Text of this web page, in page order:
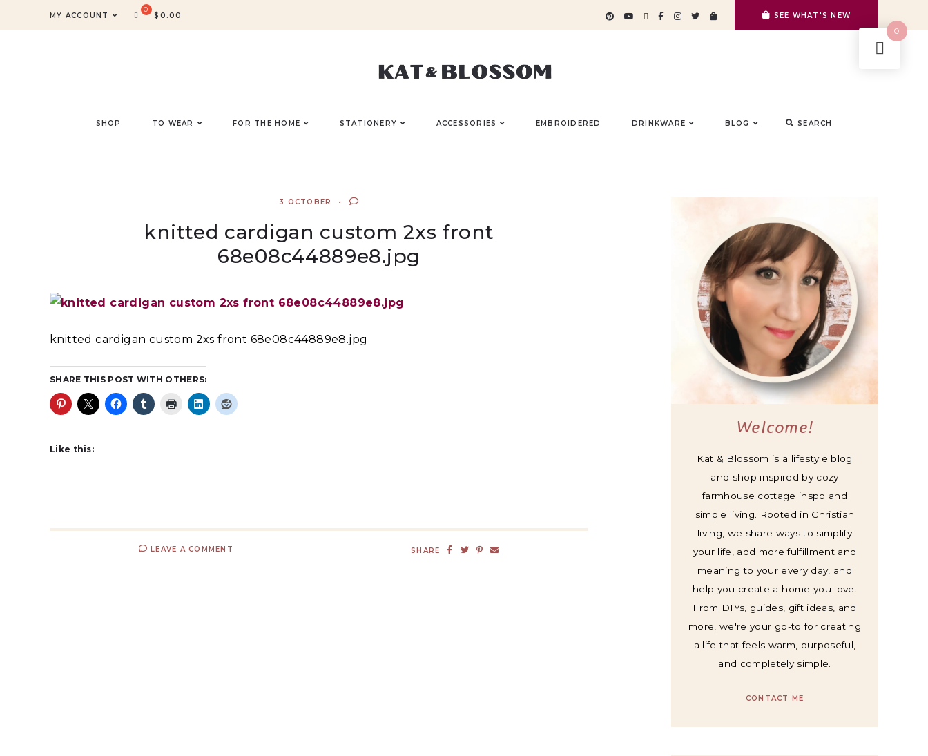
MY ACCOUNT $ 0.00 SEE WHAT'S NEW
SHOP TO WEAR FOR THE HOME STATIONERY ACCESSORIES EMBROIDERED DRINKWARE BLOG SEARCH
3 OCTOBER
knitted cardigan custom 2xs front
68e08c44889e8.jpg
knitted cardigan custom 2xs front 68e08c44889e8.jpg
SHARE THIS POST WITH OTHERS:
Like this:
LEAVE A COMMENT SHARE
Welcome!
Kat & Blossom is a lifestyle blog
and shop inspired by cozy
farmhouse cottage inspo and
simple living. Rooted in Christian
living, we share ways to simplify
your life, add more fulfillment and
meaning to your every day, and
help you create a home you love.
From DIYs, guides, gift ideas, and
more, we're your go-to for creating
a life that feels warm, purposeful,
and completely simple.
CONTACT ME
0